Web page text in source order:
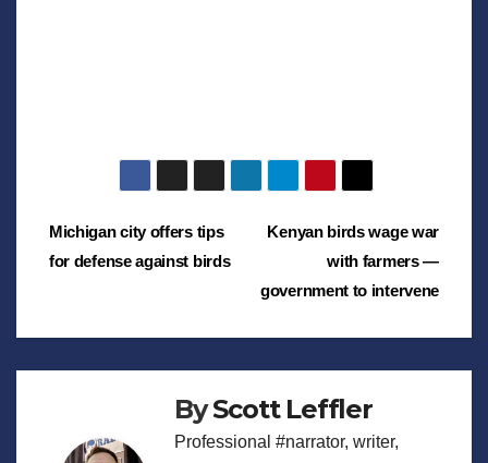
Post
navigation
Kenyan birds wage war
with farmers —
government to intervene
Michigan city offers tips
for defense against birds
ByScott Leffler
Professional #narrator, writer,